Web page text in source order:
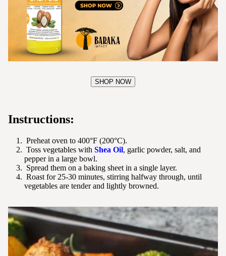
SHOP NOW
Instructions:
Preheat oven to 400°F (200°C).
Toss vegetables with Shea Oil, garlic powder, salt, and
pepper in a large bowl.
Spread them on a baking sheet in a single layer.
Roast for 25-30 minutes, stirring halfway through, until
vegetables are tender and lightly browned.